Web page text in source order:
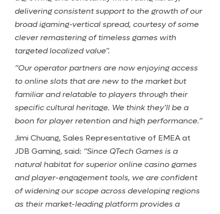
delivering consistent support to the growth of our
broad igaming-vertical spread, courtesy of some
clever remastering of timeless games with
targeted localized value”.
“Our operator partners are now enjoying access
to online slots that are new to the market but
familiar and relatable to players through their
specific cultural heritage. We think they’ll be a
boon for player retention and high performance.”
Jimi Chuang, Sales Representative of EMEA at
JDB Gaming, said: “Since QTech Games is a
natural habitat for superior online casino games
and player-engagement tools, we are confident
of widening our scope across developing regions
as their market-leading platform provides a